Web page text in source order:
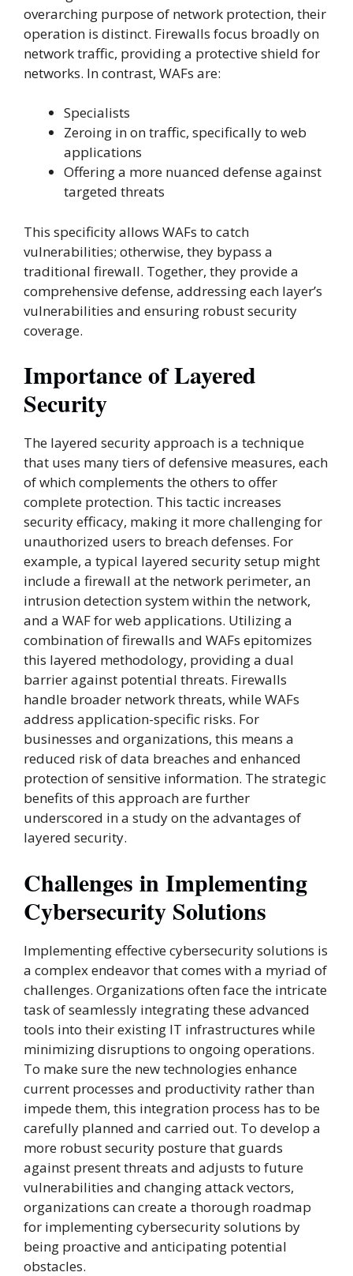
overarching purpose of network protection, their
operation is distinct. Firewalls focus broadly on
network traffic, providing a protective shield for
networks. In contrast, WAFs are:
Specialists
Zeroing in on traffic, specifically to web
applications
Offering a more nuanced defense against
targeted threats
This specificity allows WAFs to catch
vulnerabilities; otherwise, they bypass a
traditional firewall. Together, they provide a
comprehensive defense, addressing each layer’s
vulnerabilities and ensuring robust security
coverage.
Importance of Layered
Security
The layered security approach is a technique
that uses many tiers of defensive measures, each
of which complements the others to offer
complete protection. This tactic increases
security efficacy, making it more challenging for
unauthorized users to breach defenses. For
example, a typical layered security setup might
include a firewall at the network perimeter, an
intrusion detection system within the network,
and a WAF for web applications. Utilizing a
combination of firewalls and WAFs epitomizes
this layered methodology, providing a dual
barrier against potential threats. Firewalls
handle broader network threats, while WAFs
address application-specific risks. For
businesses and organizations, this means a
reduced risk of data breaches and enhanced
protection of sensitive information. The strategic
benefits of this approach are further
underscored in a study on the advantages of
layered security.
Challenges in Implementing
Cybersecurity Solutions
Implementing effective cybersecurity solutions is
a complex endeavor that comes with a myriad of
challenges. Organizations often face the intricate
task of seamlessly integrating these advanced
tools into their existing IT infrastructures while
minimizing disruptions to ongoing operations.
To make sure the new technologies enhance
current processes and productivity rather than
impede them, this integration process has to be
carefully planned and carried out. To develop a
more robust security posture that guards
against present threats and adjusts to future
vulnerabilities and changing attack vectors,
organizations can create a thorough roadmap
for implementing cybersecurity solutions by
being proactive and anticipating potential
obstacles.